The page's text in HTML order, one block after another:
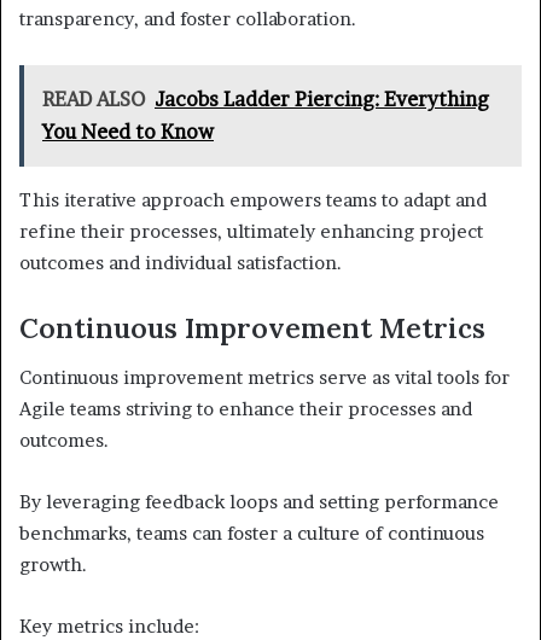
transparency, and foster collaboration.
READ ALSO Jacobs Ladder Piercing: Everything
You Need to Know
This iterative approach empowers teams to adapt and
refine their processes, ultimately enhancing project
outcomes and individual satisfaction.
Continuous Improvement Metrics
Continuous improvement metrics serve as vital tools for
Agile teams striving to enhance their processes and
outcomes.
By leveraging feedback loops and setting performance
benchmarks, teams can foster a culture of continuous
growth.
Key metrics include: